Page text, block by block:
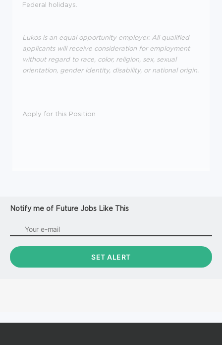
Federal holidays.
Lukos is an equal opportunity employer. All qualified
applicants will receive consideration for employment
without regard to race, color, religion, sex, sexual
orientation, gender identity, disability, or national origin.
Apply for this Position
Notify me of Future Jobs Like This